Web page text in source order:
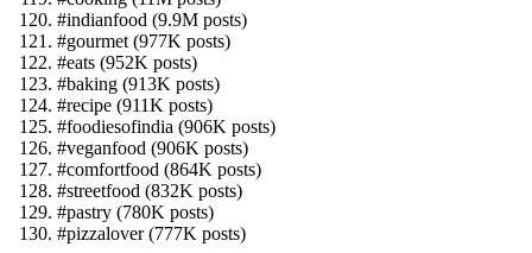
#indianfood (9.9M posts)
#gourmet (977K posts)
#eats (952K posts)
#baking (913K posts)
#recipe (911K posts)
#foodiesofindia (906K posts)
#veganfood (906K posts)
#comfortfood (864K posts)
#streetfood (832K posts)
#pastry (780K posts)
#pizzalover (777K posts)